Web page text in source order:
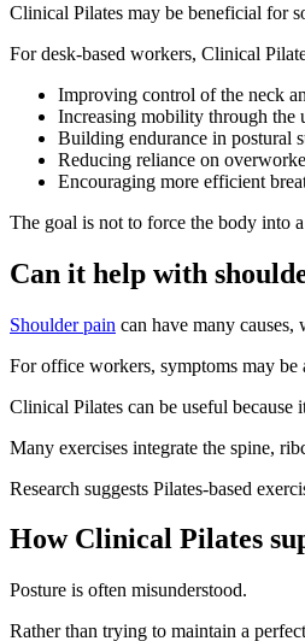
Clinical Pilates may be beneficial for
For desk-based workers, Clinical
Improving control of the neck
Increasing mobility through the
Building endurance in postural
Reducing reliance on
Encouraging more efficient
The goal is not to force the body into
Can it help with
Shoulder pain can have many
For office workers, symptoms may be
Clinical Pilates can be useful
Many exercises integrate the spine,
Research suggests Pilates-based
How Clinical Pilates
Posture is often misunderstood.
Rather than trying to maintain a